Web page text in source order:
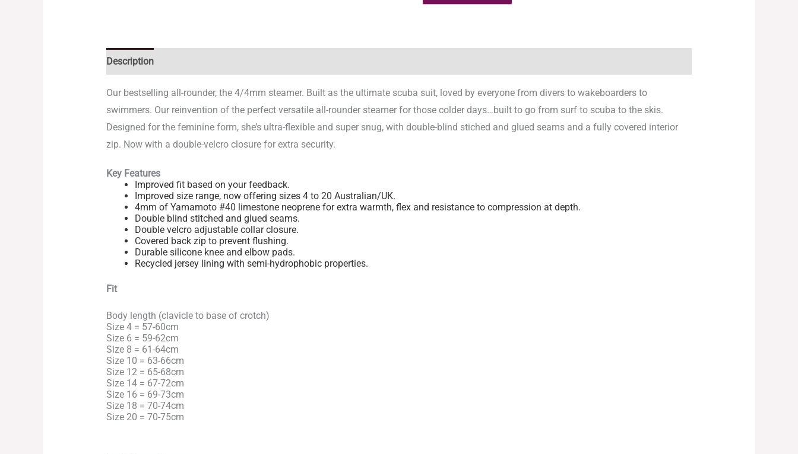
Description
Our bestselling all-rounder, the 4/4mm steamer. Built as the ultimate scuba suit, loved by everyone from divers to wakeboarders to
swimmers. Our reinvention of the perfect versatile all-rounder steamer for those colder days…built to go from surf to scuba to the skis.
Designed for the feminine form, she’s ultra-flexible and super snug, with double-blind stiched and glued seams and a fully covered interior
zip. Now with a double-velcro closure for extra security.
Key Features
Improved fit based on your feedback.
Improved size range, now offering sizes 4 to 20 Australian/UK.
4mm of Yamamoto #40 limestone neoprene for extra warmth, flex and resistance to compression at depth.
Double blind stitched and glued seams.
Double velcro adjustable collar closure.
Covered back zip to prevent flushing.
Durable silicone knee and elbow pads.
Recycled jersey lining with semi-hydrophobic properties.
Fit
Body length (clavicle to base of crotch)
Size 4 = 57-60cm
Size 6 = 59-62cm
Size 8 = 61-64cm
Size 10 = 63-66cm
Size 12 = 65-68cm
Size 14 = 67-72cm
Size 16 = 69-73cm
Size 18 = 70-74cm
Size 20 = 70-75cm